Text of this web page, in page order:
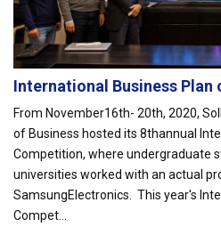
International Business
From November16th- 20th, 2020,
of Business hosted its 8thannual
Competition, where undergraduate
universities worked with an actual
SamsungElectronics. This year's
Compet...